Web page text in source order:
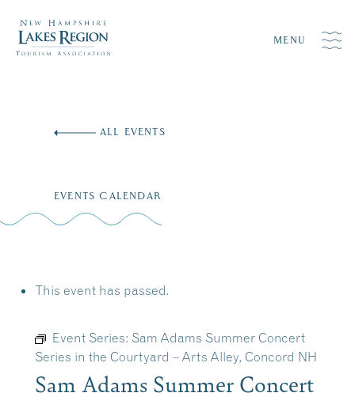
MENU
ALL EVENTS
EVENTS CALENDAR
This event has passed.
Event Series: Sam Adams Summer Concert
Series in the Courtyard – Arts Alley, Concord NH
Sam Adams Summer Concert